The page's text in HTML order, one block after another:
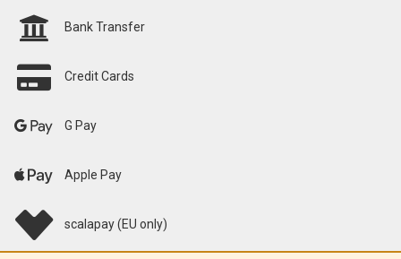
Bank Transfer
Credit Cards
G Pay
Apple Pay
scalapay (EU only)